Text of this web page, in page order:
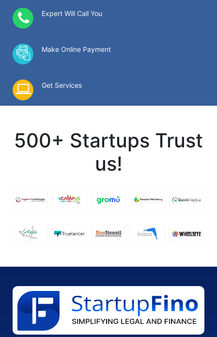
Expert Will Call You
Make Online Payment
Get Services
500+ Startups Trust
us!